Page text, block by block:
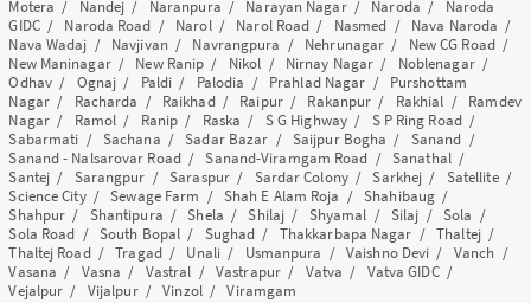
Motera / Nandej / Naranpura / Narayan Nagar/ Naroda / Naroda
GIDC/ Naroda Road / Narol/ Narol Road / Nasmed / Nava Naroda /
Nava Wadaj / Navjivan / Navrangpura / Nehrunagar / New CG Road/
New Maninagar/ New Ranip / Nikol / Nirnay Nagar / Noblenagar/
Odhav/ Ognaj / Paldi / Palodia / Prahlad Nagar / Purshottam
Nagar/ Racharda / Raikhad/ Raipur/ Rakanpur / Rakhial / Ramdev
Nagar/ Ramol / Ranip / Raska / S G Highway/ S P Ring Road/
Sabarmati / Sachana /Sadar Bazar / Saijpur Bogha / Sanand /
Sanand - Nalsarovar Road/Sanand-Viramgam Road /Sanathal/
Santej / Sarangpur /Saraspur/ Sardar Colony/Sarkhej / Satellite/
Science City/Sewage Farm / Shah E Alam Roja /Shahibaug /
Shahpur / Shantipura /Shela /Shilaj / Shyamal / Silaj /Sola /
Sola Road / South Bopal / Sughad / Thakkarbapa Nagar /Thaltej/
Thaltej Road/Tragad/ Unali/ Usmanpura /Vaishno Devi / Vanch /
Vasana / Vasna / Vastral /Vastrapur/ Vatva / Vatva GIDC/
Vejalpur / Vijalpur/Vinzol/Viramgam